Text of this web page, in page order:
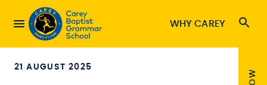
WHY CAREY
21 AUGUST 2025